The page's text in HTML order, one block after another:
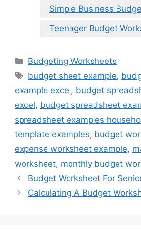
Simple Business
Teenager Budget
Categories
Budgeting Worksheets
Tags
budget sheet example,
example excel, budget
excel, budget spreadsheet
spreadsheet examples
template examples, budget
expense worksheet example,
worksheet, monthly budget
Budget Worksheet For
Calculating A Budget